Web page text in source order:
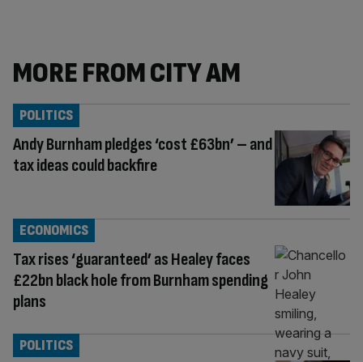
MORE FROM CITY AM
Andy Burnham pledges ‘cost £63bn’ – and
tax ideas could backfire
POLITICS
Tax rises ‘guaranteed’ as Healey faces
£22bn black hole from Burnham spending
plans
ECONOMICS
POLITICS